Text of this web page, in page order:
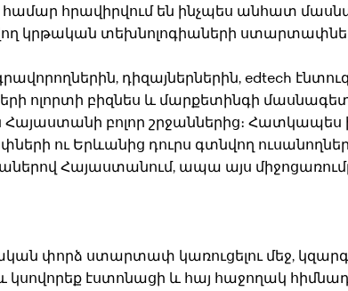
համար հրավիրվում են ինչպես անհատ
կրթական տեխնոլոգիաների
դիզայներներին, edtech
ոլորտի բիզնես և մարքետինգի
Հայաստանի բոլոր շրջաններից։ Հատկապես
ու Երևանից դուրս գտնվող
Հայաստանում, ապա այս
փորձ ստարտափ կառուցելու մեջ,
կսովորեք էստոնացի և հայ հաջողակ